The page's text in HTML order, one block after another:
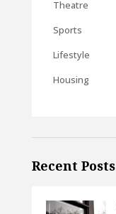
Theatre
Sports
Lifestyle
Housing
Recent Posts